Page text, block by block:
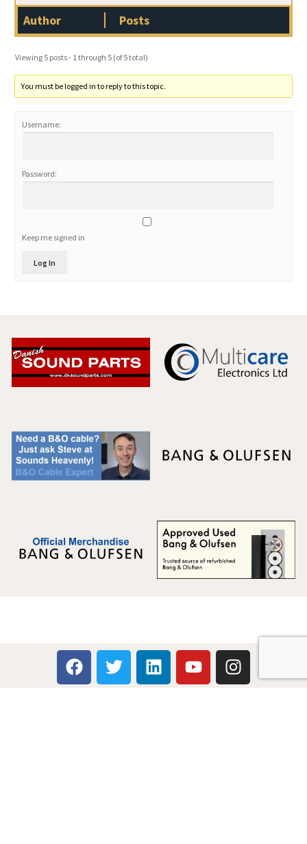
Author Posts
Viewing 5 posts - 1 through 5 (of 5 total)
You must be logged in to reply to this topic.
Username:
Password:
Keep me signed in
Log In